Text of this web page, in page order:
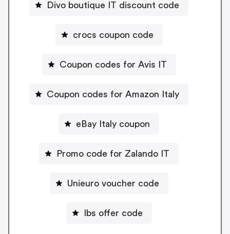
Divo boutique IT discount code
crocs coupon code
Coupon codes for Avis IT
Coupon codes for Amazon Italy
eBay Italy coupon
Promo code for Zalando IT
Unieuro voucher code
Ibs offer code